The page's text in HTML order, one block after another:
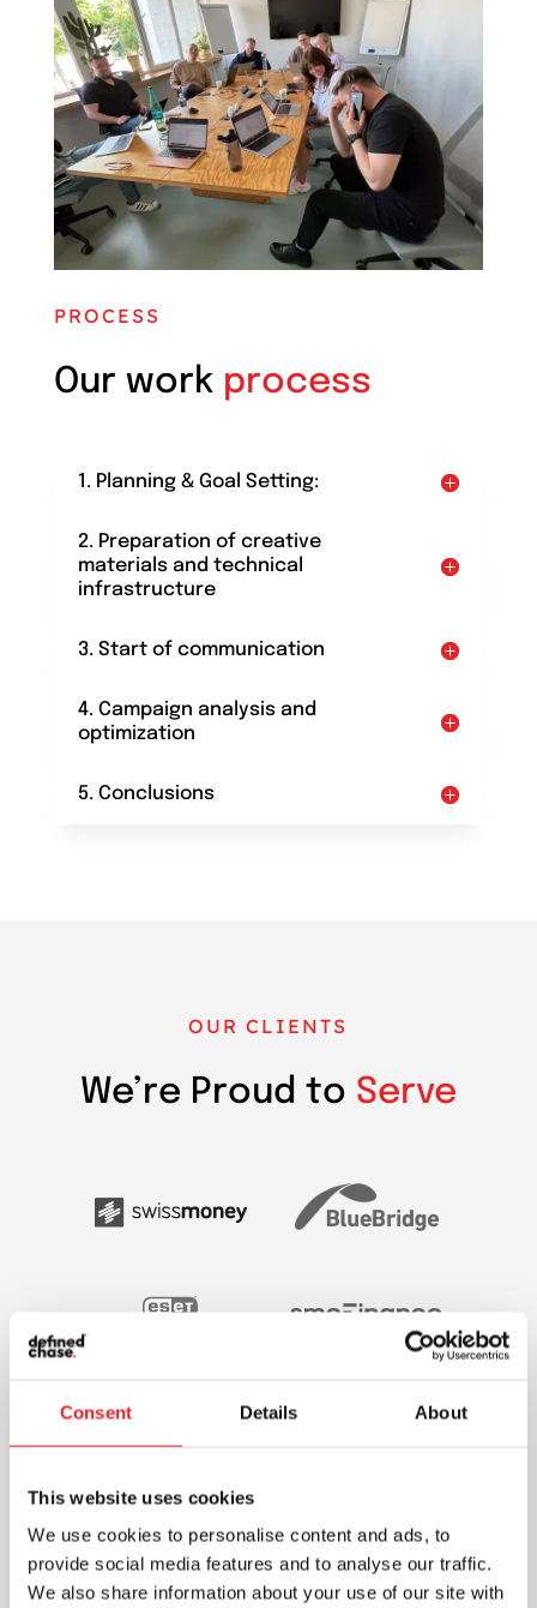
Consent Details About
This website uses cookies
We use cookies to personalise content and ads, to
provide social media features and to analyse our traffic.
We also share information about your use of our site with
PROCESS
Our work process
1. Planning & Goal Setting:
2. Preparation of creative
materials and technical
infrastructure
3. Start of communication
4. Campaign analysis and
optimization
5. Conclusions
OUR CLIENTS
We’re Proud to Serve